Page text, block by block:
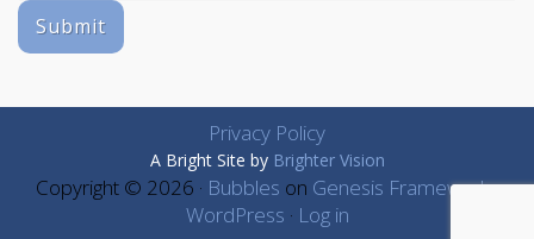
Submit
Privacy Policy
A Bright Site by Brighter Vision
Copyright © 2026 · Bubbles on Genesis Framework·
WordPress · Log in